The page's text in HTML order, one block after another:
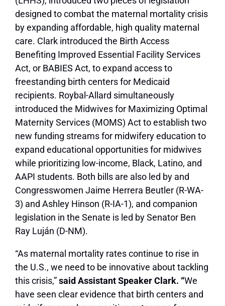
designed to combat the maternal mortality crisis
by expanding affordable, high quality maternal
care. Clark introduced the Birth Access
Benefiting Improved Essential Facility Services
Act, or BABIES Act, to expand access to
freestanding birth centers for Medicaid
recipients. Roybal-Allard simultaneously
introduced the Midwives for Maximizing Optimal
Maternity Services (MOMS) Act to establish two
new funding streams for midwifery education to
expand educational opportunities for midwives
while prioritizing low-income, Black, Latino, and
AAPI students. Both bills are also led by and
Congresswomen Jaime Herrera Beutler (R-WA-
3) and Ashley Hinson (R-IA-1), and companion
legislation in the Senate is led by Senator Ben
Ray Luján (D-NM).
“As maternal mortality rates continue to rise in
the U.S., we need to be innovative about tackling
this crisis,”said Assistant Speaker Clark. “We
have seen clear evidence that birth centers and